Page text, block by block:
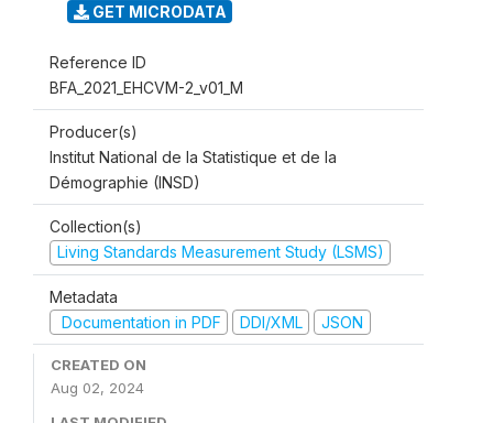
GET MICRODATA
Reference ID
BFA_2021_EHCVM-2_v01_M
Producer(s)
Institut National de la Statistique et de la
Démographie (INSD)
Collection(s)
Living Standards Measurement Study (LSMS)
Metadata
Documentation in PDF
DDI/XML JSON
CREATED ON
Aug 02, 2024